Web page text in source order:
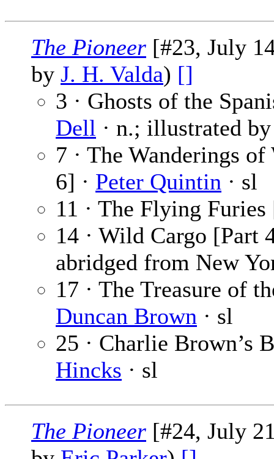
The Pioneer [#23, July
by J. H. Valda) []
3 · Ghosts of the
Dell · n.; illustrated
7 · The Wanderings
6] · Peter Quintin · sl
11 · The Flying
14 · Wild Cargo [Part
abridged from New
17 · The Treasure of
Duncan Brown · sl
25 · Charlie Brown’s
Hincks · sl
The Pioneer [#24, July